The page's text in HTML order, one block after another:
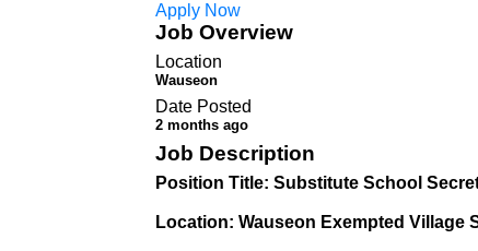
Apply Now
Job Overview
Location
Wauseon
Date Posted
2 months ago
Job Description
Position Title: Substitute School
Location: Wauseon Exempted Village